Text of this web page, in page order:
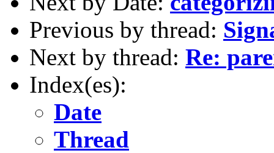
Previous by thread:
Next by thread: Re:
Index(es):
Date
Thread